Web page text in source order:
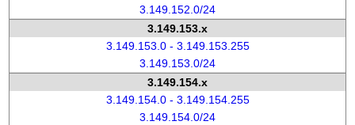
3.149.152.0/24
3.149.153.x
3.149.153.0 - 3.149.153.255
3.149.153.0/24
3.149.154.x
3.149.154.0 - 3.149.154.255
3.149.154.0/24